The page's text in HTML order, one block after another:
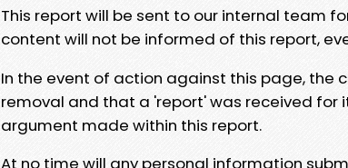
This report will be sent to our internal team
content will not be informed of this report,
In the event of action against this page, the
removal and that a 'report' was received for
argument made within this report.